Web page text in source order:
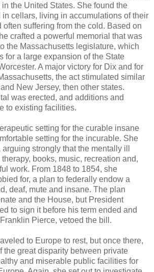
the United States. She found the
cellars, living in accumulations of their
often suffering from the cold. Based on
crafted a powerful memorial that was
the Massachusetts legislature, which
for a large expansion of the State
A major victory for Dix and for
the act stimulated similar
New Jersey, then other states.
was erected, and additions and
to existing facilities.
setting for the curable insane
setting for the incurable. She
strongly that the mentally ill
books, music, recreation and,
work. From 1848 to 1854, she
for, a plan to federally endow a
deaf, mute and insane. The plan
and the House, but President
to sign it before his term ended and
Pierce, vetoed the bill.
to Europe to rest, but once there,
the great disparity between private
and miserable public facilities for